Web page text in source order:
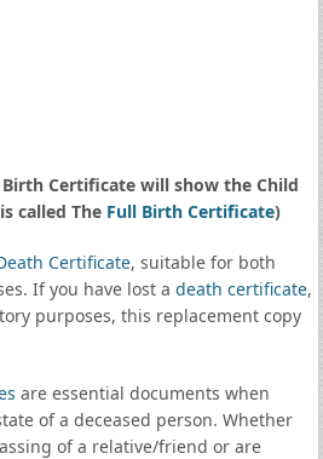
Certificate will show the Child
called The Full Birth Certificate)
Certificate, suitable for both
If you have lost a death certificate,
purposes, this replacement copy
are essential documents when
of a deceased person. Whether
of a relative/friend or are